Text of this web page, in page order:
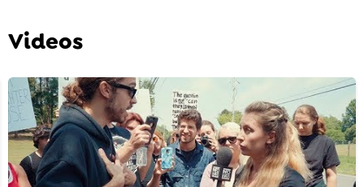
brixandmaas.com
Videos